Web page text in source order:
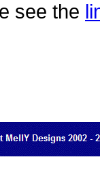
see the